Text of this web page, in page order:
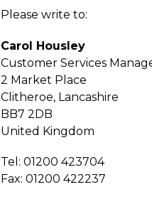
Please write to:
Carol Housley
Customer Services
2 Market Place
Clitheroe, Lancashire
BB7 2DB
United Kingdom
Tel: 01200 423704
Fax: 01200 422237